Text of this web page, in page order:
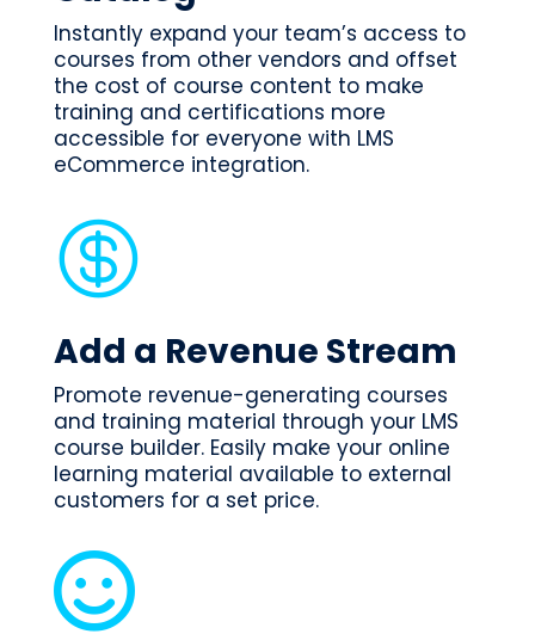
Instantly expand your team’s access to
courses from other vendors and offset
the cost of course content to make
training and certifications more
accessible for everyone with LMS
eCommerce integration.

Add a Revenue Stream
Promote revenue-generating courses
and training material through your LMS
course builder. Easily make your online
learning material available to external
customers for a set price.
